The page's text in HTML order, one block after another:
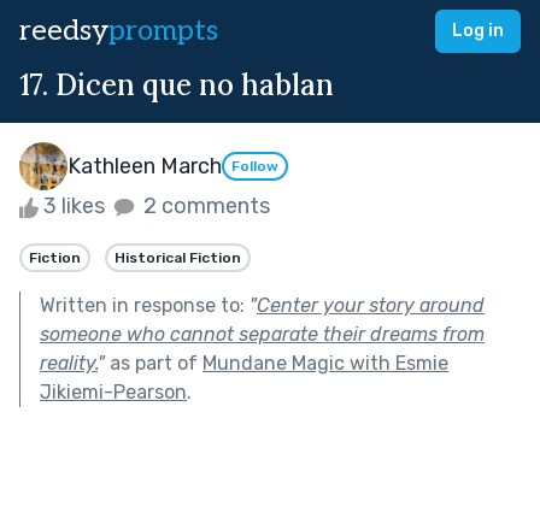
reedsyprompts Log in
17. Dicen que no hablan
Kathleen March Follow
3 likes 2 comments
Fiction Historical Fiction
Written in response to: "Center your story around
someone who cannot separate their dreams from
reality."as part of Mundane Magic with Esmie
Jikiemi-Pearson.